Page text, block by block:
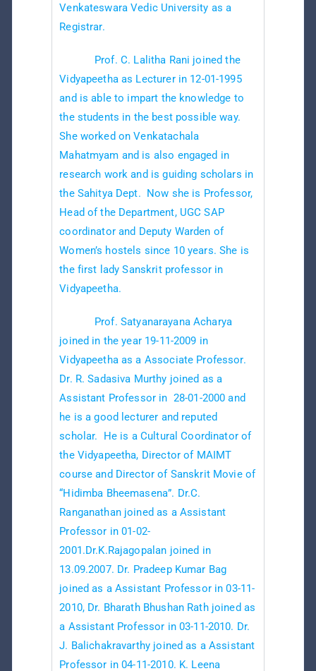
Venkateswara Vedic University as a
Registrar.
Prof. C. Lalitha Rani joined the
Vidyapeetha as Lecturer in 12-01-1995
and is able to impart the knowledge to
the students in the best possible way.
She worked on Venkatachala
Mahatmyam and is also engaged in
research work and is guiding scholars in
the Sahitya Dept. Now she is Professor,
Head of the Department, UGC SAP
coordinator and Deputy Warden of
Women’s hostels since 10 years. She is
the first lady Sanskrit professor in
Vidyapeetha.
Prof. Satyanarayana Acharya
joined in the year 19-11-2009 in
Vidyapeetha as a Associate Professor.
Dr. R. Sadasiva Murthy joined as a
Assistant Professor in 28-01-2000 and
he is a good lecturer and reputed
scholar. He is a Cultural Coordinator of
the Vidyapeetha, Director of MAIMT
course and Director of Sanskrit Movie of
“Hidimba Bheemasena”. Dr.C.
Ranganathan joined as a Assistant
Professor in 01-02-
2001.Dr.K.Rajagopalan joined in
13.09.2007. Dr. Pradeep Kumar Bag
joined as a Assistant Professor in 03-11-
2010, Dr. Bharath Bhushan Rath joined as
a Assistant Professor in 03-11-2010. Dr.
J. Balichakravarthy joined as a Assistant
Professor in 04-11-2010. K. Leena